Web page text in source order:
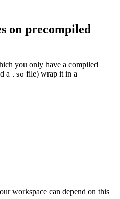
on precompiled
you only have a compiled
a .so file) wrap it in a
workspace can depend on this